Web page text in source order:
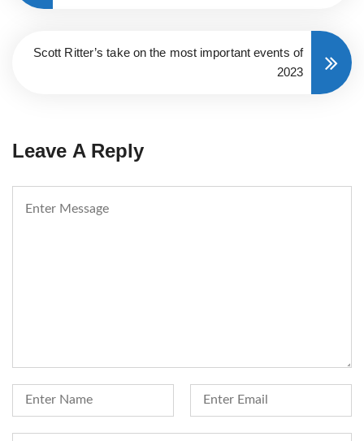
Scott Ritter’s take on the most important events of
2023
Leave A Reply